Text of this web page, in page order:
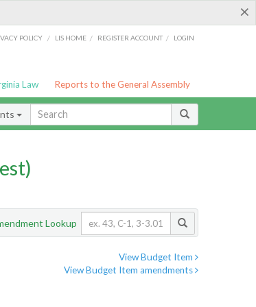
×
POLICY / LIS HOME / REGISTER ACCOUNT / LOGIN
Law Reports to the General Assembly
Lookup
View Budget Item
View Budget Item amendments